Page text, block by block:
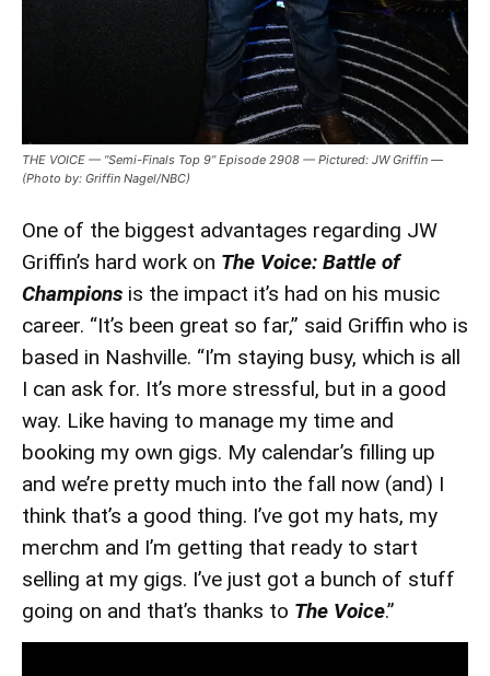
THE VOICE — “Semi-Finals Top 9” Episode 2908 — Pictured: JW Griffin —
(Photo by: Griffin Nagel/NBC)
One of the biggest advantages regarding JW
Griffin’s hard work on The Voice: Battle of
Champions is the impact it’s had on his music
career. “It’s been great so far,” said Griffin who is
based in Nashville. “I’m staying busy, which is all
I can ask for. It’s more stressful, but in a good
way. Like having to manage my time and
booking my own gigs. My calendar’s filling up
and we’re pretty much into the fall now (and) I
think that’s a good thing. I’ve got my hats, my
merchm and I’m getting that ready to start
selling at my gigs. I’ve just got a bunch of stuff
going on and that’s thanks to The Voice.”